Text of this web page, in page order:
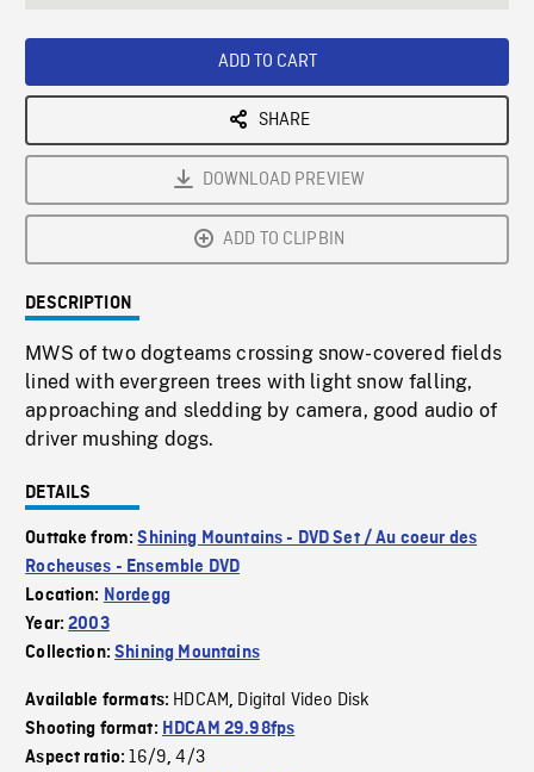
ADD TO CART
SHARE
DOWNLOAD PREVIEW
ADD TO CLIPBIN
DESCRIPTION
MWS of two dogteams crossing snow-covered fields
lined with evergreen trees with light snow falling,
approaching and sledding by camera, good audio of
driver mushing dogs.
DETAILS
Outtake from:Shining Mountains - DVD Set / Au coeur des
Rocheuses - Ensemble DVD
Location: Nordegg
Year:2003
Collection:Shining Mountains
Available formats: HDCAM, Digital Video Disk
Shooting format: HDCAM 29.98fps
Aspect ratio:16/9,4/3